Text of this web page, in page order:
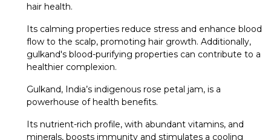
hair health.
Its calming properties reduce stress and enhance blood
flow to the scalp, promoting hair growth. Additionally,
gulkand's blood-purifying properties can contribute to a
healthier complexion.
Gulkand, India’s indigenous rose petal jam, is a
powerhouse of health benefits.
Its nutrient-rich profile, with abundant vitamins, and
minerals, boosts immunity and stimulates a cooling